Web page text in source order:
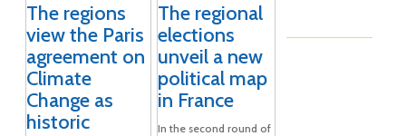
The regions
view the Paris
agreement on
Climate
Change as
historic
The regional
elections
unveil a new
political map
in France
In the second round of